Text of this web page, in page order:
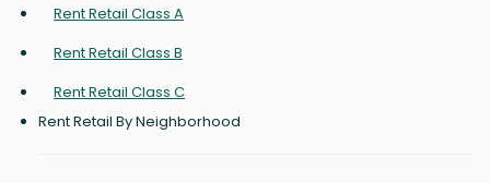
Rent Retail Class A
Rent Retail Class B
Rent Retail Class C
Rent Retail By Neighborhood